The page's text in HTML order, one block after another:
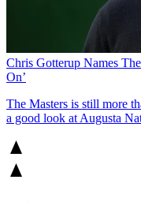
Chris Gotterup Names
On’
The Masters is still more
a good look at Augusta